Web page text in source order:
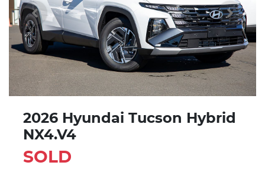
2026 Hyundai Tucson Hybrid
NX4.V4
SOLD